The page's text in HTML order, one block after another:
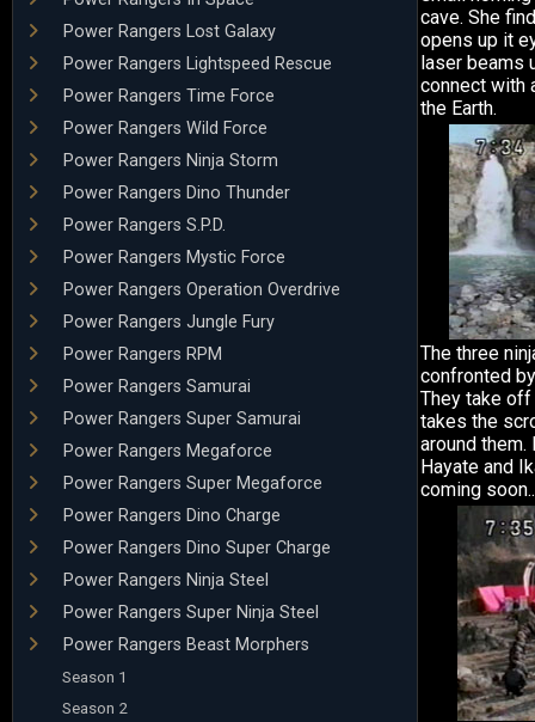
Power Rangers Lost Galaxy
Power Rangers Lightspeed Rescue
Power Rangers Time Force
Power Rangers Wild Force
Power Rangers Ninja Storm
Power Rangers Dino Thunder
Power Rangers S.P.D.
Power Rangers Mystic Force
Power Rangers Operation Overdrive
Power Rangers Jungle Fury
Power Rangers RPM
Power Rangers Samurai
Power Rangers Super Samurai
Power Rangers Megaforce
Power Rangers Super Megaforce
Power Rangers Dino Charge
Power Rangers Dino Super Charge
Power Rangers Ninja Steel
Power Rangers Super Ninja Steel
Power Rangers Beast Morphers
Season 1
Season 2
cave. She
opens up it
laser beams
connect with
the Earth.
The three
confronted
They take off
takes the
around
Hayate and
coming